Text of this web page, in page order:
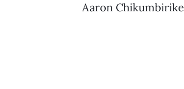
Aaron Chikumbirike